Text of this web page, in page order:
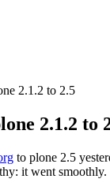
2.1.2 to 2.5
2.1.2 to
to plone 2.5
it went smoothly.